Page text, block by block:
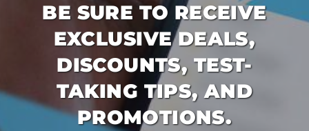
BE SURE TO RECEIVE
EXCLUSIVE DEALS,
DISCOUNTS, TEST-
TAKING TIPS, AND
PROMOTIONS.